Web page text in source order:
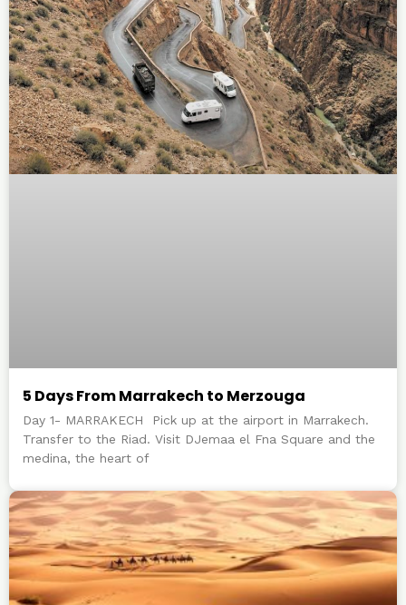
5 Days From Marrakech to Merzouga
Day 1- MARRAKECH Pick up at the airport in Marrakech.
Transfer to the Riad. Visit DJemaa el Fna Square and the
medina, the heart of